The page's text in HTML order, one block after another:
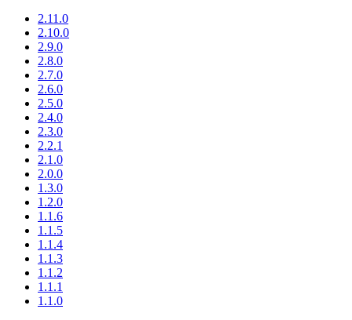
2.11.0
2.10.0
2.9.0
2.8.0
2.7.0
2.6.0
2.5.0
2.4.0
2.3.0
2.2.1
2.1.0
2.0.0
1.3.0
1.2.0
1.1.6
1.1.5
1.1.4
1.1.3
1.1.2
1.1.1
1.1.0